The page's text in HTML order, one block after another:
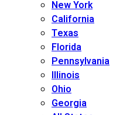
New York
California
Texas
Florida
Pennsylvania
Illinois
Ohio
Georgia